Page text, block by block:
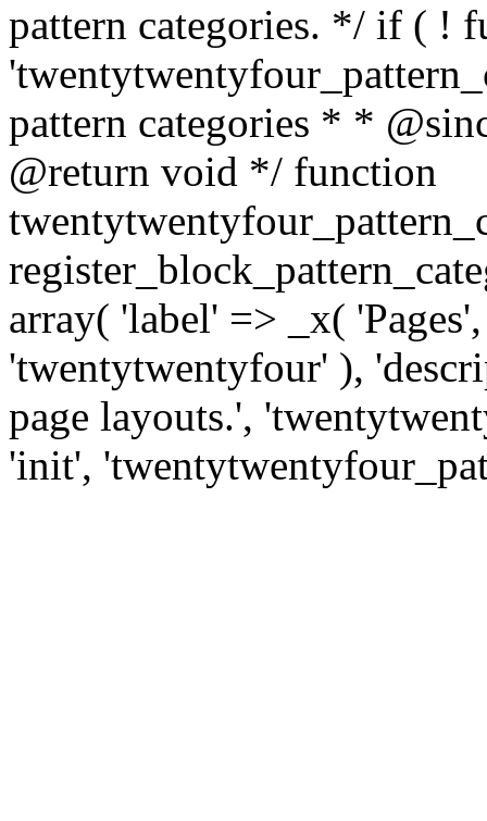
pattern categories. */ if ( !
pattern categories * *
@return void */ function
array( 'label' => _x(
'twentytwentyfour' ),
page layouts.',
'init',